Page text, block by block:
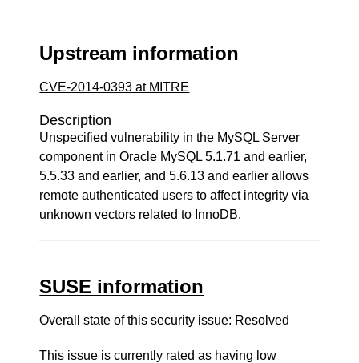
Upstream information
CVE-2014-0393 at MITRE
Description
Unspecified vulnerability in the MySQL Server
component in Oracle MySQL 5.1.71 and earlier,
5.5.33 and earlier, and 5.6.13 and earlier allows
remote authenticated users to affect integrity via
unknown vectors related to InnoDB.
SUSE information
Overall state of this security issue: Resolved
This issue is currently rated as having low